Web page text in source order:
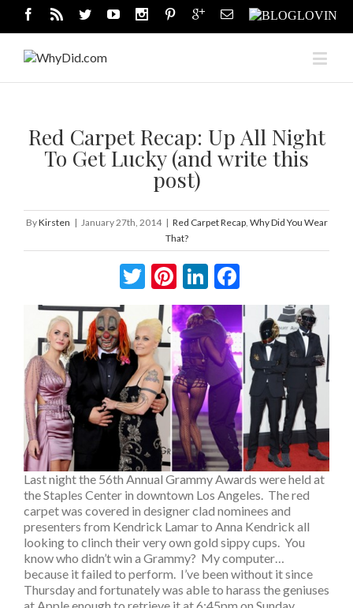
Red Carpet Recap: Up All Night
To Get Lucky (and write this
post)
ByKirsten | January 27th, 2014 | Red Carpet Recap, Why Did You Wear
That?
Twitter
Pinterest
LinkedIn
Last night the 56th Annual Grammy Awards were held at
the Staples Center in downtown Los Angeles. The red
carpet was covered in designer clad nominees and
presenters from Kendrick Lamar to Anna Kendrick all
looking to clinch their very own gold sippy cups. You
know who didn’t win a Grammy? My computer…
because it failed to perform. I’ve been without it since
Thursday and fortunately was able to harass the geniuses
at Apple enough to retrieve it at 6:45pm on Sunday